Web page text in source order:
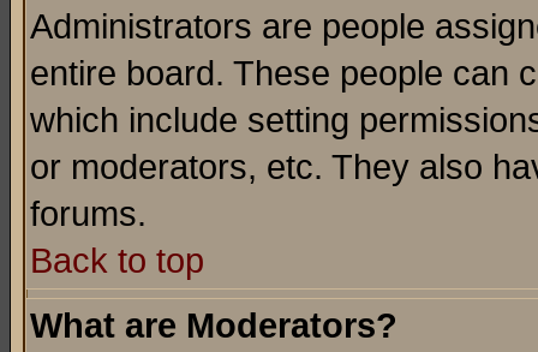
Administrators are people
entire board. These people can
which include setting
or moderators, etc. They also
forums.
Back to top
What are Moderators?